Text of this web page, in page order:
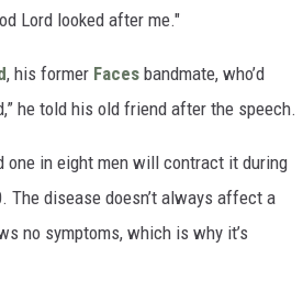
Lord looked after me."
, his former Faces bandmate, who’d
he told his old friend after the speech.
one in eight men will contract it during
disease doesn’t always affect a
no symptoms, which is why it’s